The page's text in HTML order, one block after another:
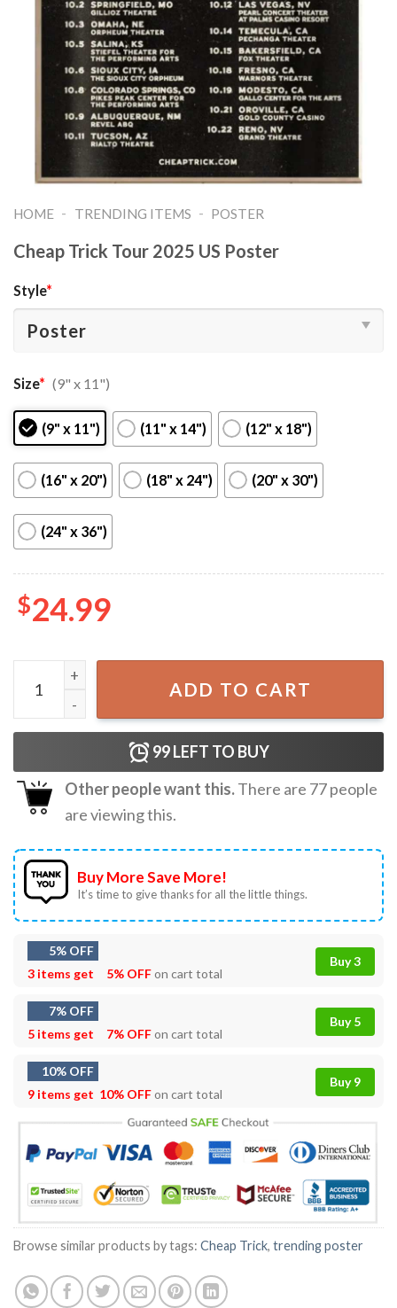
HOME - TRENDING ITEMS - POSTER
Cheap Trick Tour 2025 US Poster
Style*
Size* (9" x 11")
(9" x 11") (11" x 14") (12" x 18")
(16" x 20") (18" x 24") (20" x 30")
(24" x 36")
$24.99
Cheap Trick Tour 2025 US Poster quantity
ADD TO CART
99LEFT TO BUY
Other people want this.There are 77people
are viewing this.
Buy More Save More!
It’s time to give thanks for all the little things.
5% OFF
3 items get
5% OFFon cart total
Buy 3
7% OFF
5 items get
7% OFFon cart total
Buy 5
10% OFF
9 items get 10% OFFon cart total
Buy 9
Browse similar products by tags: Cheap Trick, trending poster